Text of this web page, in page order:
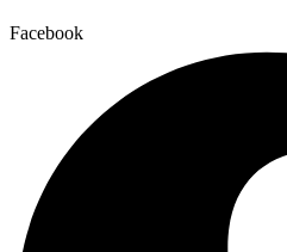
Facebook